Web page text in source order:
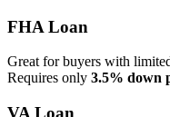
FHA Loan
Great for buyers with
Requires only 3.5% down
VA Loan